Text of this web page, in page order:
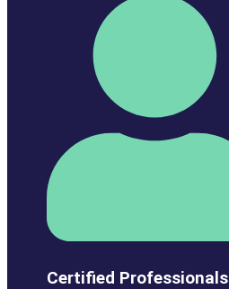
Certified Professionals